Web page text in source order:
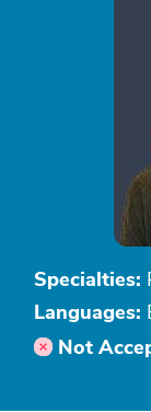
Specialties:
Languages:
Not